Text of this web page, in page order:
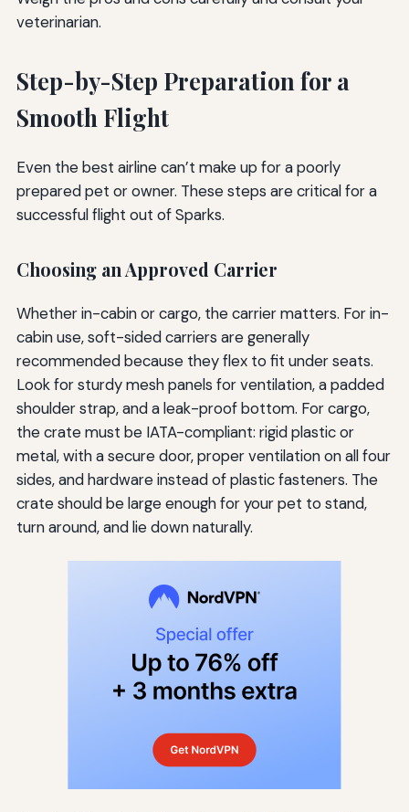
veterinarian.
Step-by-Step Preparation for a
Smooth Flight
Even the best airline can’t make up for a poorly
prepared pet or owner. These steps are critical for a
successful flight out of Sparks.
Choosing an Approved Carrier
Whether in-cabin or cargo, the carrier matters. For in-
cabin use, soft-sided carriers are generally
recommended because they flex to fit under seats.
Look for sturdy mesh panels for ventilation, a padded
shoulder strap, and a leak-proof bottom. For cargo,
the crate must be IATA-compliant: rigid plastic or
metal, with a secure door, proper ventilation on all four
sides, and hardware instead of plastic fasteners. The
crate should be large enough for your pet to stand,
turn around, and lie down naturally.